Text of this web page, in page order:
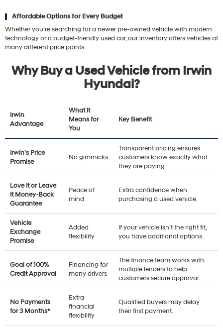
Affordable Options for Every Budget
Whether you're searching for a newer pre-owned vehicle with modern
technology or a budget-friendly used car, our inventory offers vehicles at
many different price points.
Why Buy a Used Vehicle from Irwin
Hyundai?
Irwin
Advantage
What It
Means for
You
Key Benefit
Irwin's Price
Promise
No gimmicks
Transparent pricing ensures
customers know exactly what
they are paying.
Love It or Leave
It Money-Back
Guarantee
Peace of
mind
Extra confidence when
purchasing a used vehicle.
Vehicle
Exchange
Promise
Added
flexibility
If your vehicle isn’t the right fit,
you have additional options.
Goal of 100%
Credit Approval
Financing for
many drivers
The finance team works with
multiple lenders to help
customers secure approval.
No Payments
for 3 Months*
Extra
financial
flexibility
Qualified buyers may delay
their first payment.